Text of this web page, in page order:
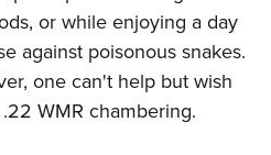
or while enjoying a day
against poisonous snakes.
one can't help but wish
WMR chambering.